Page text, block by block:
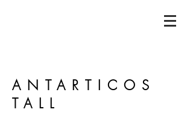
ANTARTICOS
TALL